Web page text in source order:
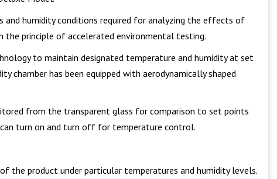
and humidity conditions required for analyzing the effects of
the principle of accelerated environmental testing.
to maintain designated temperature and humidity at set
has been equipped with aerodynamically shaped
from the transparent glass for comparison to set points
turn on and turn off for temperature control.
the product under particular temperatures and humidity levels.